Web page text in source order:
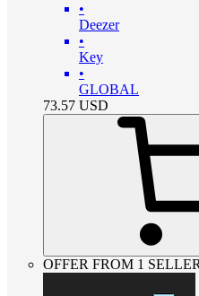
•
Deezer
•
Key
•
GLOBAL
73.57 USD
OFFER FROM 1 SELLER